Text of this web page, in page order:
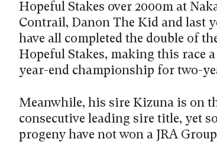
Hopeful Stakes over 2000m at
Contrail, Danon The Kid and last
have all completed the double of
Hopeful Stakes, making this race
year-end championship for two-
Meanwhile, his sire Kizuna is on
consecutive leading sire title, yet
progeny have not won a JRA